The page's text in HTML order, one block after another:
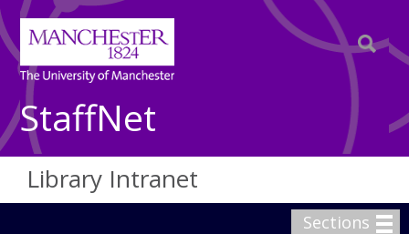
StaffNet
Library Intranet
Sections